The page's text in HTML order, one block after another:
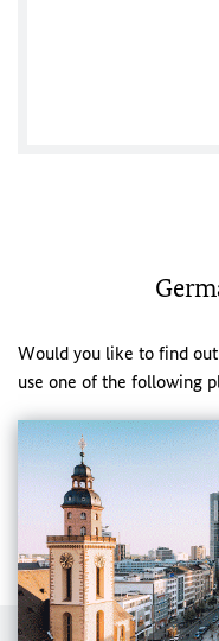
Would you like to find
use one of the following